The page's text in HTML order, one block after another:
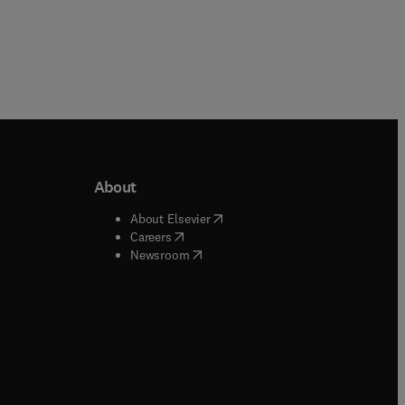
window
window
About
About Elsevier( opens in new tab/window
Careers( opens in new tab/window
Newsroom( opens in new tab/window